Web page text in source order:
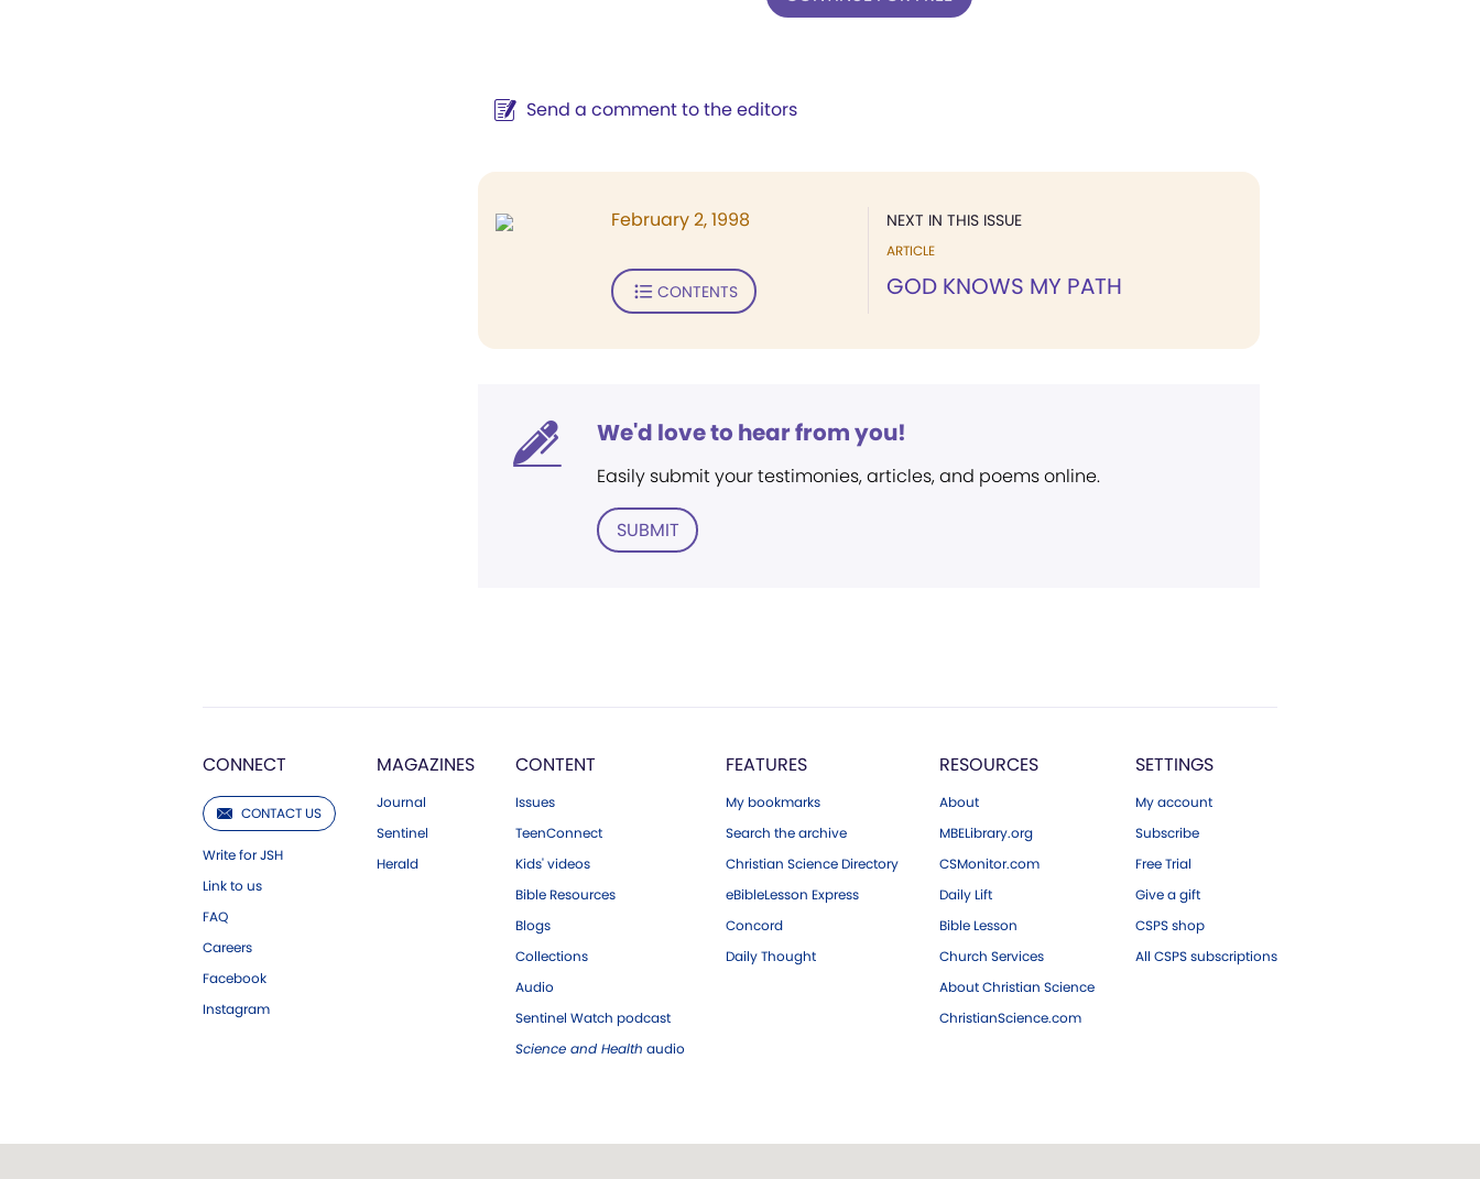
Send a comment to the editors
NEXT IN THIS ISSUE
ARTICLE
GOD KNOWS MY PATH
February 2, 1998
CONTENTS
We'd love to hear from you!
Easily submit your testimonies, articles, and poems online.
SUBMIT
CONNECT
CONTACT US
Write for JSH
Link to us
FAQ
Careers
Facebook
Instagram
MAGAZINES
Journal
Sentinel
Herald
CONTENT
Issues
TeenConnect
Kids' videos
Bible Resources
Blogs
Collections
Audio
Sentinel Watch podcast
Science and Health audio
FEATURES
My bookmarks
Search the archive
Christian Science Directory
eBibleLesson Express
Concord
Daily Thought
RESOURCES
About
MBELibrary.org
CSMonitor.com
Daily Lift
Bible Lesson
Church Services
About Christian Science
ChristianScience.com
SETTINGS
My account
Subscribe
Free Trial
Give a gift
CSPS shop
All CSPS subscriptions